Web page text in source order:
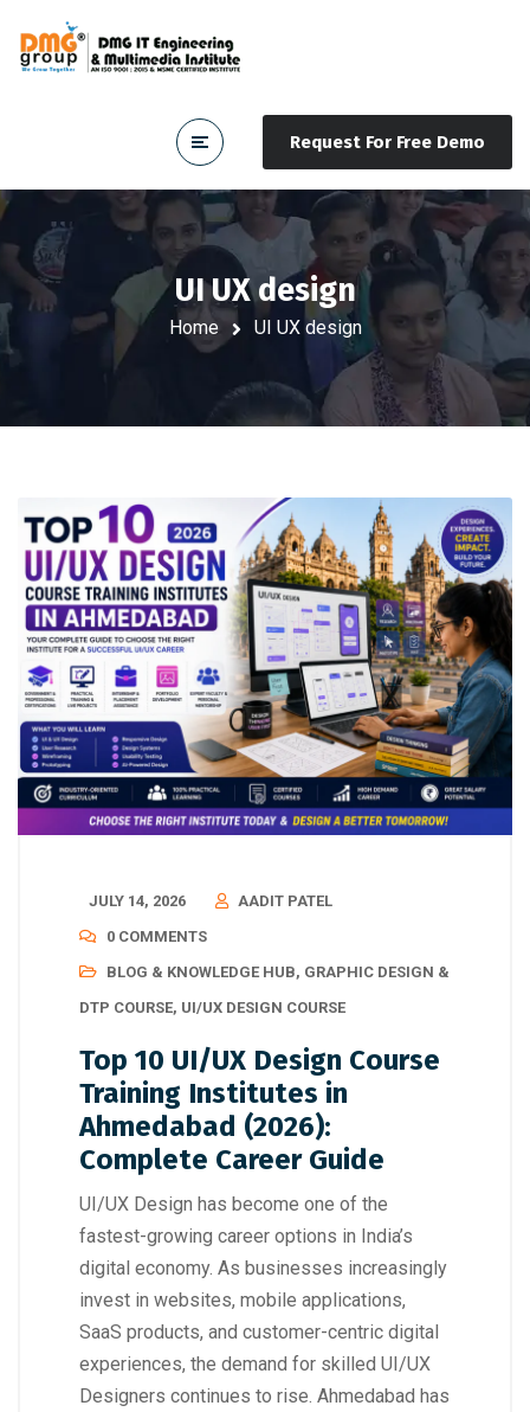
Request For Free Demo
UI UX design
Home UI UX design
JULY 14, 2026
AADIT PATEL
0 COMMENTS
BLOG & KNOWLEDGE HUB, GRAPHIC DESIGN &
DTP COURSE, UI/UX DESIGN COURSE
Top 10 UI/UX Design Course
Training Institutes in
Ahmedabad (2026):
Complete Career Guide
UI/UX Design has become one of the
fastest-growing career options in India’s
digital economy. As businesses increasingly
invest in websites, mobile applications,
SaaS products, and customer-centric digital
experiences, the demand for skilled UI/UX
Designers continues to rise. Ahmedabad has